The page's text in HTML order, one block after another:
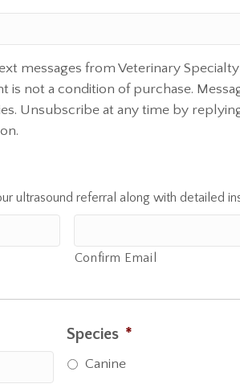
messages from Veterinary
not a condition of purchase.
Unsubscribe at any time by
ultrasound referral along with detailed
Confirm Email
Species *
Canine